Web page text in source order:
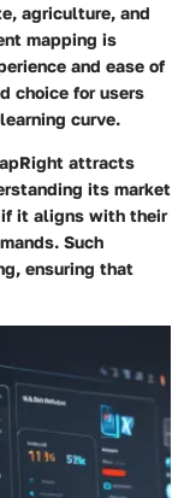
agriculture, and
mapping is
and ease of
choice for users
curve.
attracts
its market
it aligns with their
Such
ensuring that